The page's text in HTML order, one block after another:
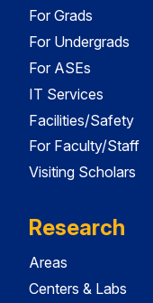
For Grads
For Undergrads
For ASEs
IT Services
Facilities/Safety
For Faculty/Staff
Visiting Scholars
Research
Areas
Centers & Labs